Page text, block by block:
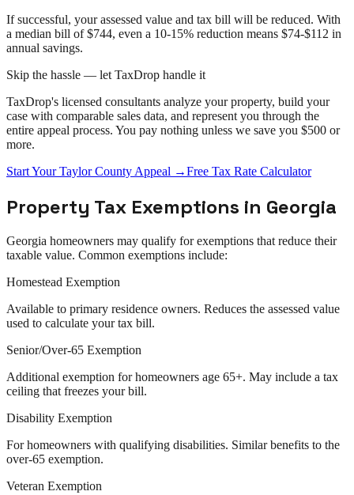
If successful, your assessed value and tax bill will be reduced. With
a median bill of $744, even a 10-15% reduction means $74-$112 in
annual savings.
Skip the hassle — let TaxDrop handle it
TaxDrop's licensed consultants analyze your property, build your
case with comparable sales data, and represent you through the
entire appeal process. You pay nothing unless we save you $500 or
more.
Start YourTaylor County Appeal →Free Tax Rate Calculator
Property Tax Exemptions in Georgia
Georgia homeowners may qualify for exemptions that reduce their
taxable value. Common exemptions include:
Homestead Exemption
Available to primary residence owners. Reduces the assessed value
used to calculate your tax bill.
Senior/Over-65 Exemption
Additional exemption for homeowners age 65+. May include a tax
ceiling that freezes your bill.
Disability Exemption
For homeowners with qualifying disabilities. Similar benefits to the
over-65 exemption.
Veteran Exemption